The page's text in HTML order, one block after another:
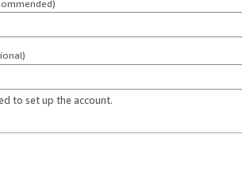
to set up the account.